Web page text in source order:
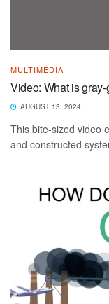
MULTIMEDIA
Video: What is
AUGUST 13, 2024
This bite-sized video
and constructed